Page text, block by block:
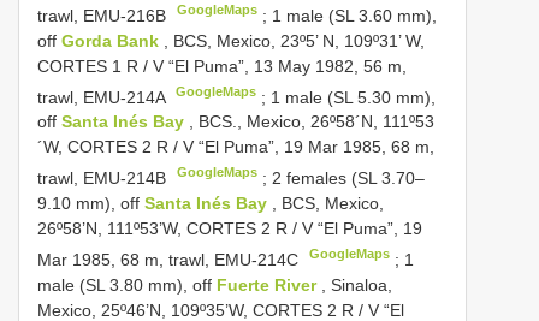
trawl, EMU-216B
GoogleMaps ; 1 male (SL 3.60 mm),
off Gorda Bank
, BCS, Mexico, 23º5’ N, 109º31’ W,
CORTES 1 R / V “El Puma”, 13 May 1982, 56 m,
trawl, EMU-214A
GoogleMaps ; 1 male (SL 5.30 mm),
off Santa Inés Bay
, BCS., Mexico, 26º58´N, 111º53
´W, CORTES 2 R / V “El Puma”, 19 Mar 1985, 68 m,
trawl, EMU-214B
GoogleMaps ; 2 females (SL 3.70–
9.10 mm), off Santa Inés Bay
, BCS, Mexico,
26º58’N, 111º53’W, CORTES 2 R / V “El Puma”, 19
Mar 1985, 68 m, trawl, EMU-214C
GoogleMaps ; 1
male (SL 3.80 mm), off Fuerte River
, Sinaloa,
Mexico, 25º46’N, 109º35’W, CORTES 2 R / V “El